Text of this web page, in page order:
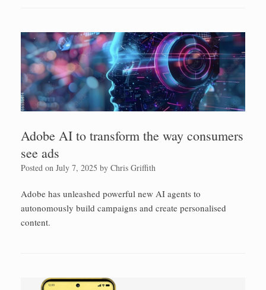
Adobe AI to transform the way consumers
see ads
Posted on July 7, 2025 by Chris Griffith
Adobe has unleashed powerful new AI agents to
autonomously build campaigns and create personalised
content.